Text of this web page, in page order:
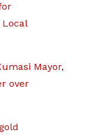
Local
Mayor,
over